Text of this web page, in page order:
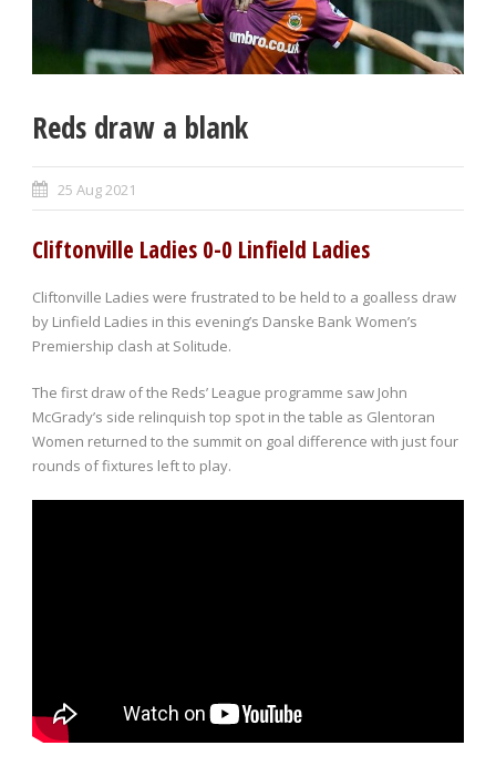
Reds draw a blank
25 Aug 2021
Cliftonville Ladies 0-0 Linfield Ladies
Cliftonville Ladies were frustrated to be held to a goalless draw
by Linfield Ladies in this evening’s Danske Bank Women’s
Premiership clash at Solitude.
The first draw of the Reds’ League programme saw John
McGrady’s side relinquish top spot in the table as Glentoran
Women returned to the summit on goal difference with just four
rounds of fixtures left to play.